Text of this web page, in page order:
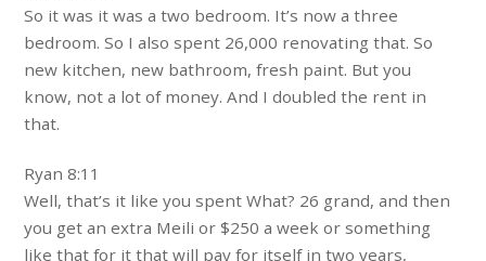
So it was it was a two bedroom. It’s now a three
bedroom. So I also spent 26,000 renovating that. So
new kitchen, new bathroom, fresh paint. But you
know, not a lot of money. And I doubled the rent in
that.
Ryan 8:11
Well, that’s it like you spent What? 26 grand, and then
you get an extra Meili or $250 a week or something
like that for it that will pay for itself in two years,